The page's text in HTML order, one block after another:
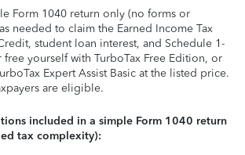
Form 1040 return only (no forms or
needed to claim the Earned Income Tax
student loan interest, and Schedule 1-
yourself with TurboTax Free Edition, or
Expert Assist Basic at the listed price.
are eligible.
included in a simple Form 1040 return
tax complexity):